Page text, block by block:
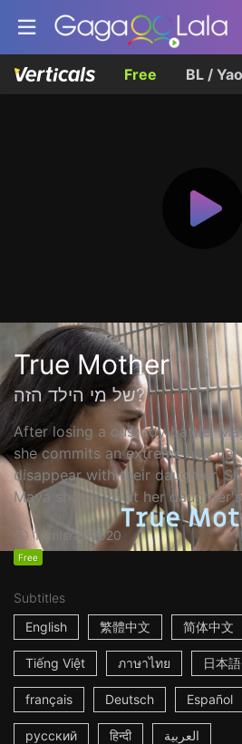
Free BL /
True Mother
של מי הילד הזה?
After losing a custody battle,
she commits an extreme act,
disappear with their daughter,
Maya shows up at her
16m Israel 2020
Free
Subtitles
English
繁體中文 简体中文
Tiếng Việt ภาษาไทย 日本語
français Deutsch Español
русский हिन्दी العربية